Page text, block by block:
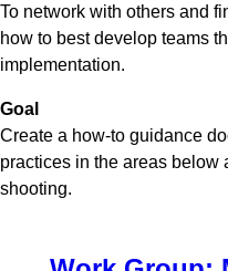
Team
Functioning
To network with others and
how to best develop teams
implementation.
Goal
Create a how-to guidance
practices in the areas below
shooting.